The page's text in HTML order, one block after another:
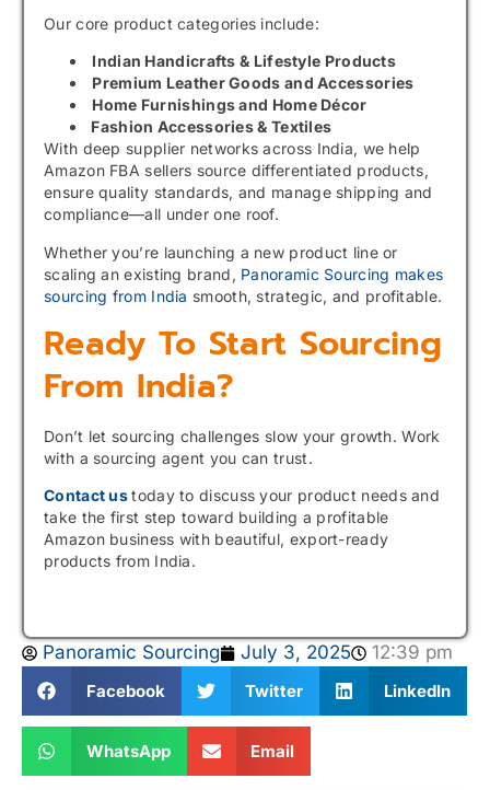
Our core product categories include:
Indian Handicrafts & Lifestyle Products
Premium Leather Goods and Accessories
Home Furnishings and Home Décor
Fashion Accessories & Textiles
With deep supplier networks across India, we help
Amazon FBA sellers source differentiated products,
ensure quality standards, and manage shipping and
compliance—all under one roof.
Whether you’re launching a new product line or
scaling an existing brand, Panoramic Sourcing makes
sourcing from India smooth, strategic, and profitable.
Ready To Start Sourcing
From India?
Don’t let sourcing challenges slow your growth. Work
with a sourcing agent you can trust.
Contact ustoday to discuss your product needs and
take the first step toward building a profitable
Amazon business with beautiful, export-ready
products from India.
Panoramic Sourcing July 3, 2025 12:39 pm
Facebook Twitter LinkedIn
WhatsApp Email